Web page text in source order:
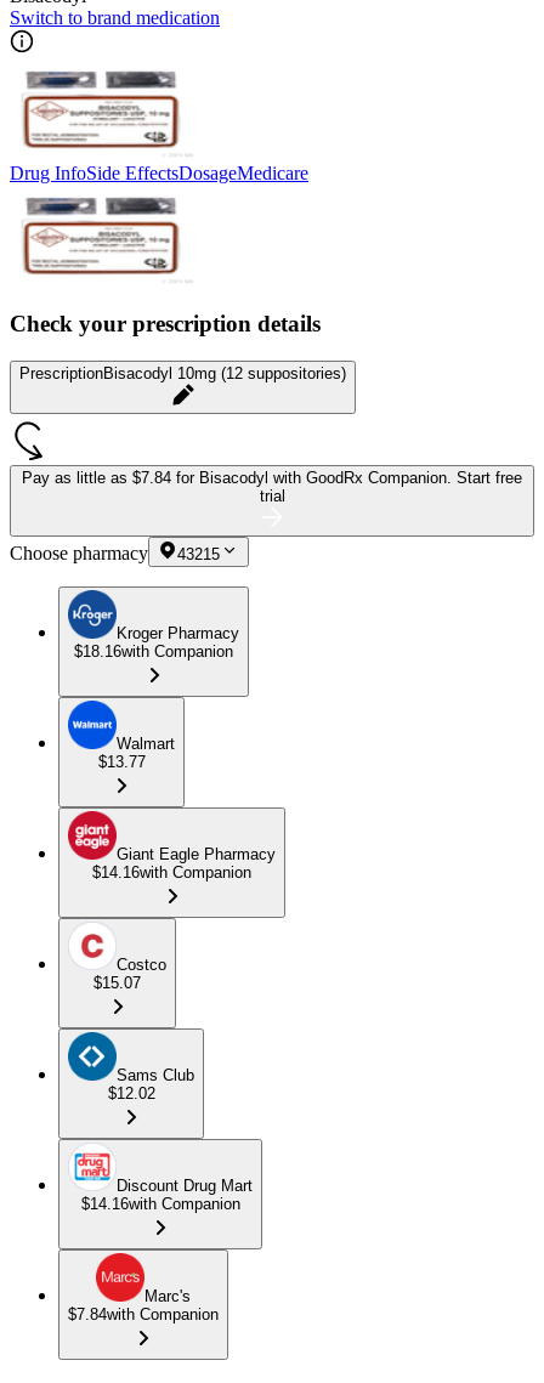
Switch to brand medication
Drug InfoSide EffectsDosageMedicare
Check your prescription details
PrescriptionBisacodyl 10mg (12 suppositories)
Pay as little as $7.84 for Bisacodyl with GoodRx Companion. Start free
trial
Choose pharmacy 43215
Kroger Pharmacy
$18.16with Companion
Walmart
$13.77
Giant Eagle Pharmacy
$14.16with Companion
Costco
$15.07
Sams Club
$12.02
Discount Drug Mart
$14.16with Companion
Marc's
$7.84with Companion